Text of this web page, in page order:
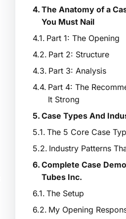
The Anatomy of a
You Must Nail
Part 1: The Opening
Part 2: Structure
Part 3: Analysis
Part 4: The
It Strong
Case Types And
The 5 Core Case
Industry Patterns
Complete Case
Tubes Inc.
The Setup
My Opening